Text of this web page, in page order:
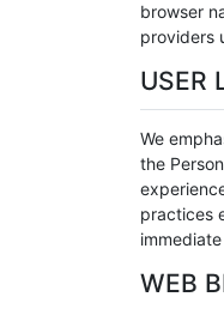
browser
providers
USER
We
the
practices
WEB